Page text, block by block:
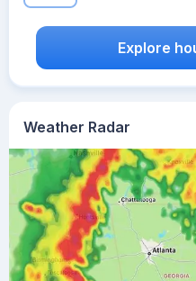
Weather Radar
Explore